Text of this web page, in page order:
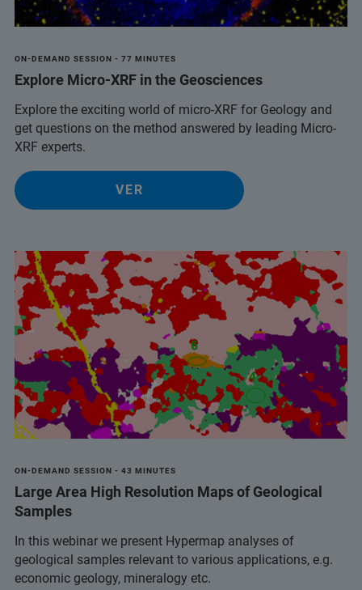
ON-DEMAND SESSION - 77 MINUTES
Explore Micro-XRF in the Geosciences
Explore the exciting world of micro-XRF for Geology and
get questions on the method answered by leading Micro-
XRF experts.
VER
ON-DEMAND SESSION - 43 MINUTES
Large Area High Resolution Maps of Geological
Samples
In this webinar we present Hypermap analyses of
geological samples relevant to various applications, e.g.
economic geology, mineralogy etc.